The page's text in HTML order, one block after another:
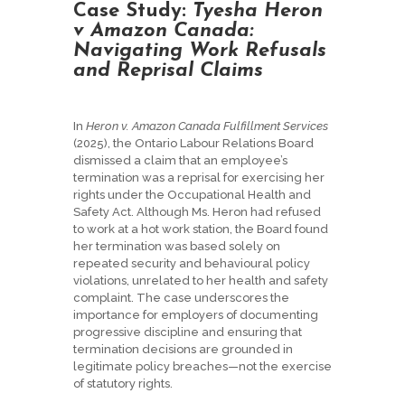
Case Study: Tyesha Heron
v Amazon Canada:
Navigating Work Refusals
and Reprisal Claims
In Heron v. Amazon Canada Fulfillment Services
(2025), the Ontario Labour Relations Board
dismissed a claim that an employee’s
termination was a reprisal for exercising her
rights under the Occupational Health and
Safety Act. Although Ms. Heron had refused
to work at a hot work station, the Board found
her termination was based solely on
repeated security and behavioural policy
violations, unrelated to her health and safety
complaint. The case underscores the
importance for employers of documenting
progressive discipline and ensuring that
termination decisions are grounded in
legitimate policy breaches—not the exercise
of statutory rights.